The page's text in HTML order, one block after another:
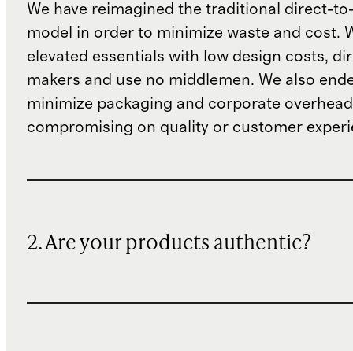
We have reimagined the traditional direct-
model in order to minimize waste and cost.
elevated essentials with low design costs,
makers and use no middlemen. We also
minimize packaging and corporate
compromising on quality or customer
2. Are your products authentic?